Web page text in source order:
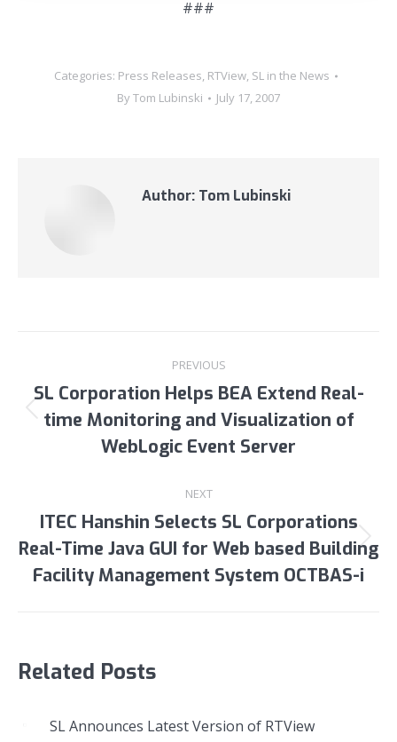
###
Categories: Press Releases, RTView, SL in the News
ByTom Lubinski July 17, 2007
Author: Tom Lubinski
navigation
PREVIOUS
Previous
post:
SL Corporation Helps BEA Extend Real-
time Monitoring and Visualization of
WebLogic Event Server
NEXT
Next
post:
ITEC Hanshin Selects SL Corporations
Real-Time Java GUI for Web based Building
Facility Management System OCTBAS-i
Related Posts
SL Announces Latest Version of RTView